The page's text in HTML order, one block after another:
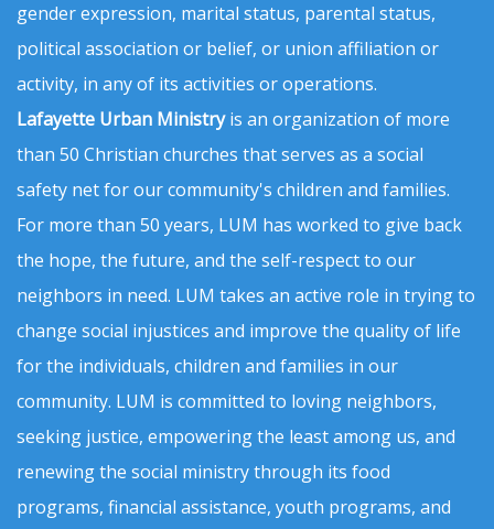
gender expression, marital status, parental status,
political association or belief, or union affiliation or
activity, in any of its activities or operations.
Lafayette Urban Ministryis an organization of more
than 50 Christian churches that serves as a social
safety net for our community's children and families.
For more than 50 years, LUM has worked to give back
the hope, the future, and the self-respect to our
neighbors in need. LUM takes an active role in trying to
change social injustices and improve the quality of life
for the individuals, children and families in our
community. LUM is committed to loving neighbors,
seeking justice, empowering the least among us, and
renewing the social ministry through its food
programs, financial assistance, youth programs, and